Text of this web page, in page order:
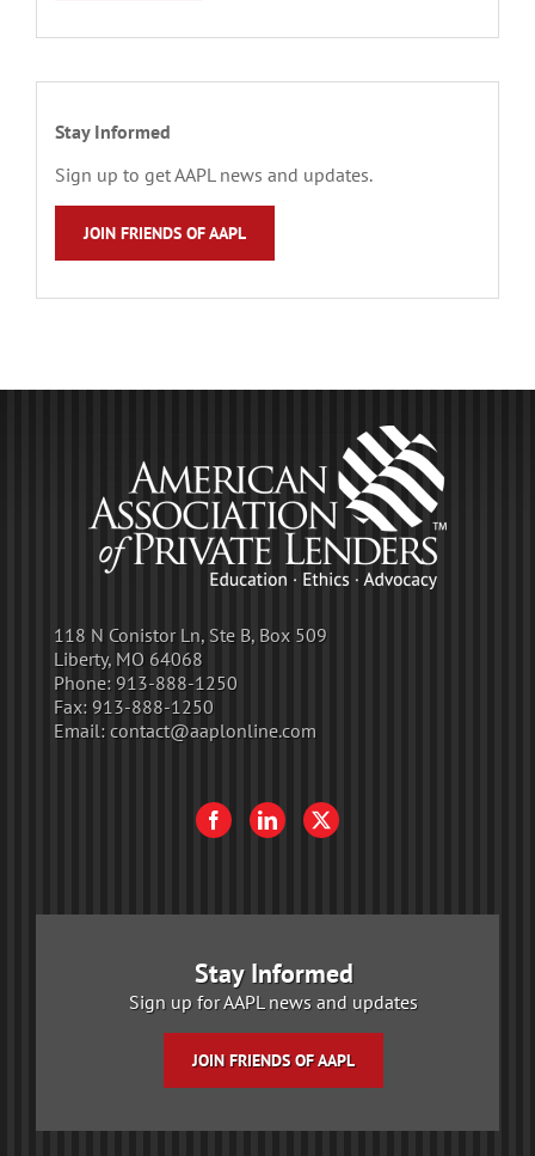
Stay Informed
Sign up to get AAPL news and updates.
JOIN FRIENDS OF AAPL
118 N Conistor Ln, Ste B, Box 509
Liberty, MO 64068
Phone: 913-888-1250
Fax: 913-888-1250
Email: contact@aaplonline.com
Stay Informed
Sign up for AAPL news and updates
JOIN FRIENDS OF AAPL